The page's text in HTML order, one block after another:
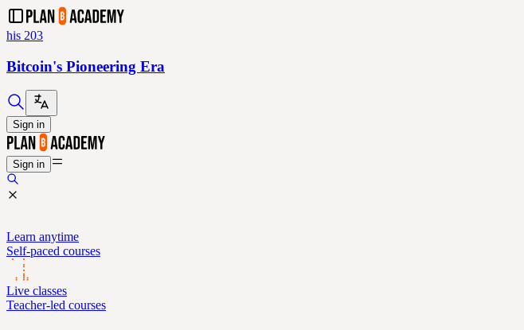
his 203
Bitcoin's Pioneering Era
Sign in
Sign in
Learn anytime
Self-paced courses
Live classes
Teacher-led courses